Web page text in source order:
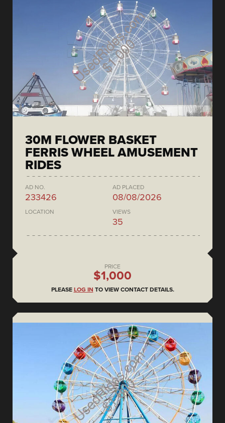
30M FLOWER BASKET
FERRIS WHEEL AMUSEMENT
RIDES
AD NO.
233426
AD PLACED
08/08/2026
LOCATION VIEWS
35
PRICE
$1,000
PLEASE LOG IN TO VIEW CONTACT DETAILS.